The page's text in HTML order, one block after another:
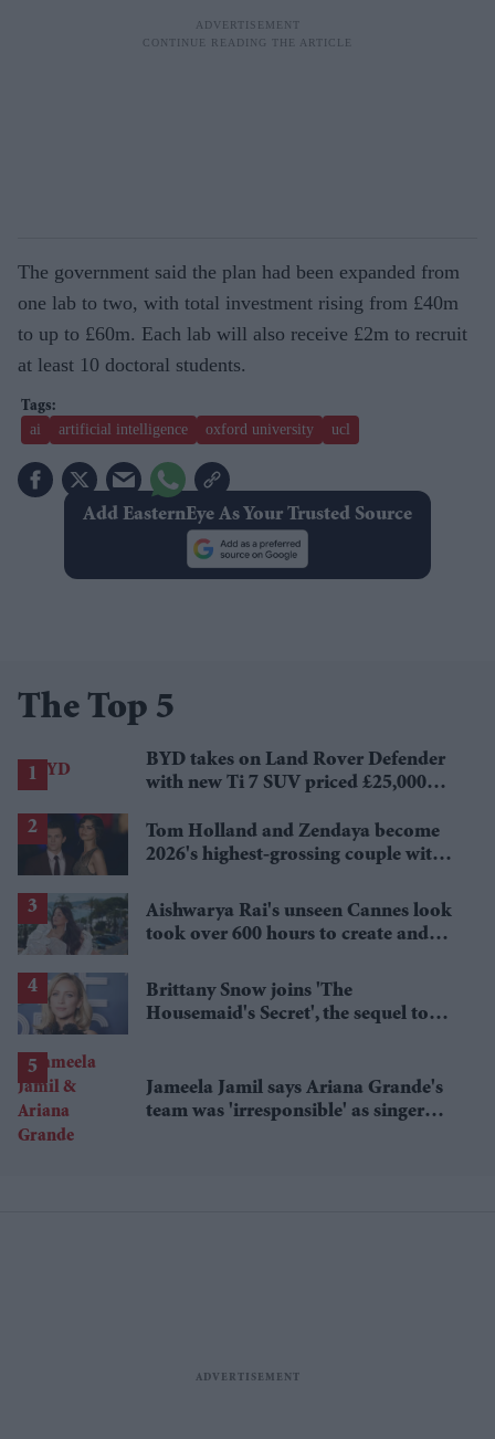
The government said the plan had been expanded from
one lab to two, with total investment rising from £40m
to up to £60m. Each lab will also receive £2m to recruit
at least 10 doctoral students.
ai artificial intelligence oxford university ucl
Add EasternEye As Your Trusted Source
The Top 5
BYD takes on Land Rover Defender
with new Ti 7 SUV priced £25,000
Tom Holland and Zendaya become
2026's highest-grossing couple with
Aishwarya Rai's unseen Cannes look
took over 600 hours to create and
Brittany Snow joins 'The
Housemaid's Secret', the sequel to
Jameela Jamil says Ariana Grande's
team was 'irresponsible' as singer